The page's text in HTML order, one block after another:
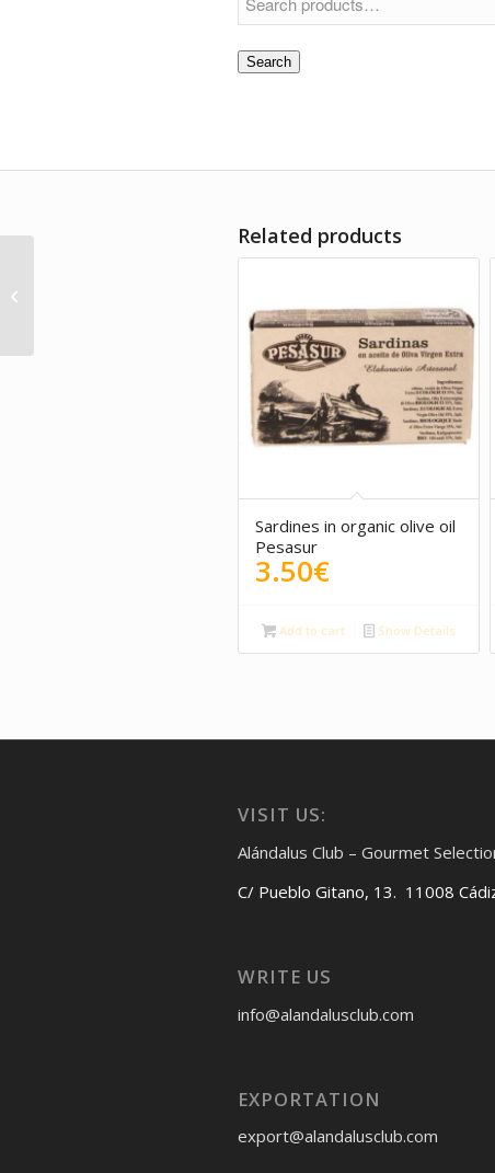
Search
Related products
Sardines in organic olive oil
Pesasur
3.50€
Add to cart Show Details
VISIT US:
Alándalus Club – Gourmet
C/ Pueblo Gitano, 13. 11008
WRITE US
info@alandalusclub.com
EXPORTATION
export@alandalusclub.com